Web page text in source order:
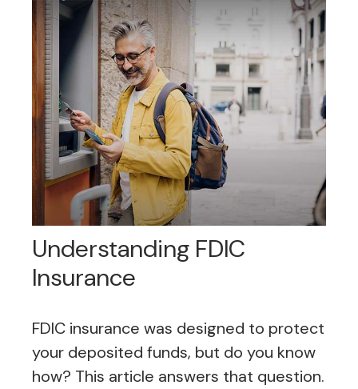
Understanding FDIC
Insurance
FDIC insurance was designed to protect
your deposited funds, but do you know
how? This article answers that question.